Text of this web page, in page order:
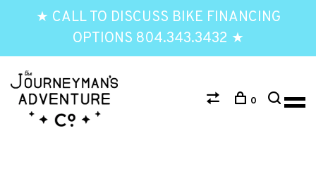
★ CALL TO DISCUSS BIKE FINANCING
OPTIONS 804.343.3432 ★
0